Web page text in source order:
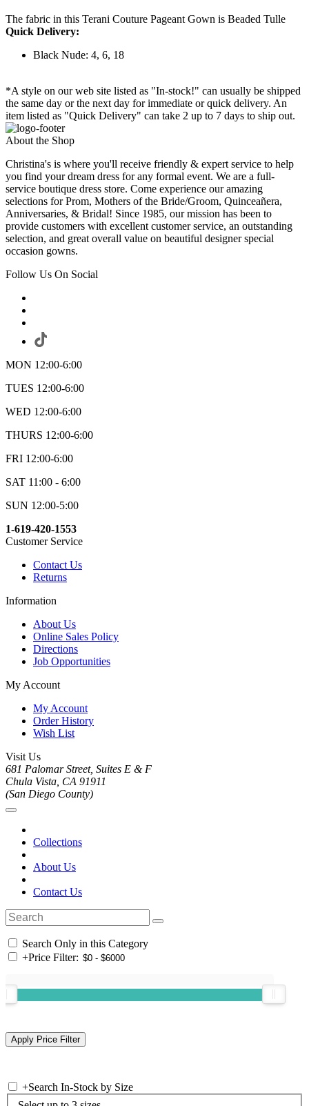
The fabric in this Terani Couture Pageant Gown is Beaded Tulle
Quick Delivery:
Black Nude: 4, 6, 18
*A style on our web site listed as "In-stock!" can usually be shipped
the same day or the next day for immediate or quick delivery. An
item listed as "Quick Delivery" can take 2 up to 7 days to ship out.
About the Shop
Christina's is where you'll receive friendly & expert service to help
you find your dream dress for any formal event. We are a full-
service boutique dress store. Come experience our amazing
selections for Prom, Mothers of the Bride/Groom, Quinceañera,
Anniversaries, & Bridal! Since 1985, our mission has been to
provide customers with excellent customer service, an outstanding
selection, and great overall value on beautiful designer special
occasion gowns.
Follow Us On Social
MON 12:00-6:00
TUES 12:00-6:00
WED 12:00-6:00
THURS 12:00-6:00
FRI 12:00-6:00
SAT 11:00 - 6:00
SUN 12:00-5:00
1-619-420-1553
Customer Service
Contact Us
Returns
Information
About Us
Online Sales Policy
Directions
Job Opportunities
My Account
My Account
Order History
Wish List
Visit Us
681 Palomar Street, Suites E & F
Chula Vista, CA 91911
(San Diego County)
Collections
About Us
Contact Us
Search Only in this Category
+Price Filter:
+Search In-Stock by Size